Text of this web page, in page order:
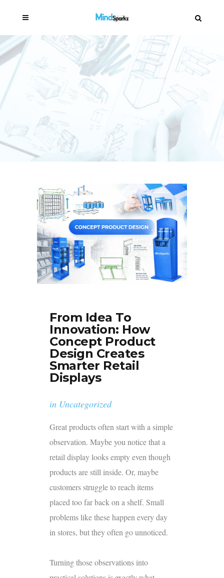
From Idea To
Innovation: How
Concept Product
Design Creates
Smarter Retail
Displays
in Uncategorized
Great products often start with a simple
observation. Maybe you notice that a
retail display looks empty even though
products are still inside. Or, maybe
customers struggle to reach items
placed too far back on a shelf. Small
problems like these happen every day
in stores, but they often go unnoticed.
Turning those observations into